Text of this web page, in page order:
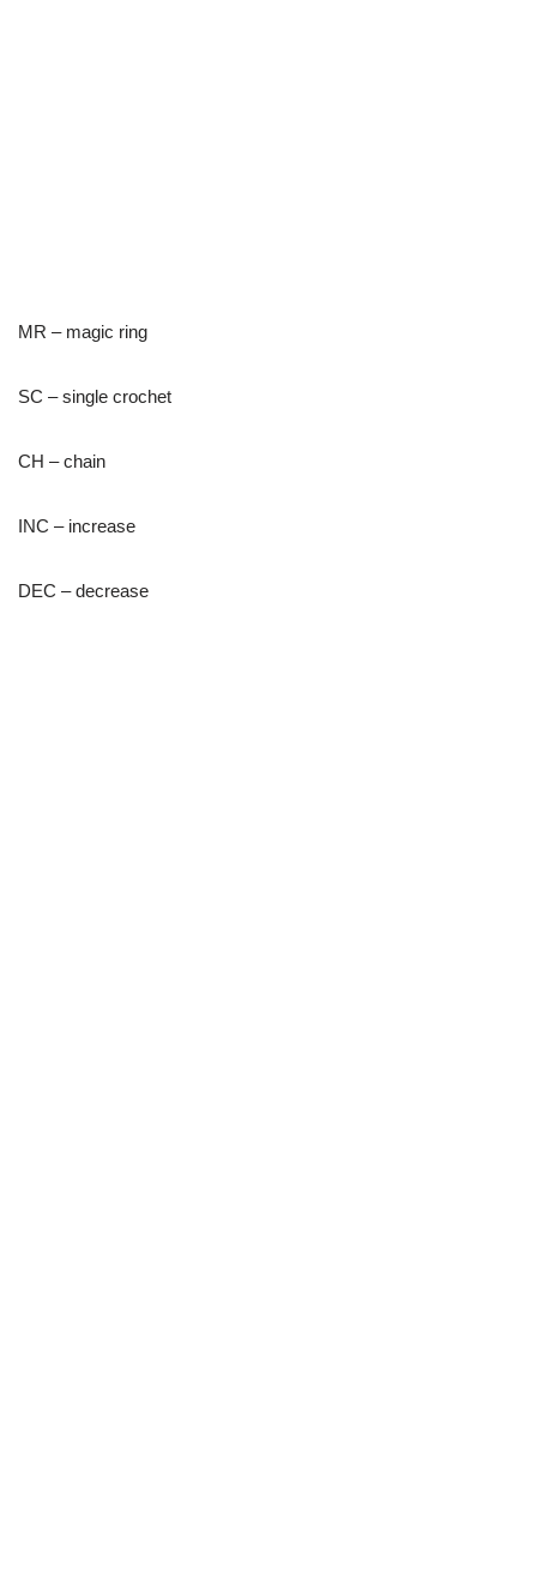
MR – magic ring
SC – single crochet
CH – chain
INC – increase
DEC – decrease